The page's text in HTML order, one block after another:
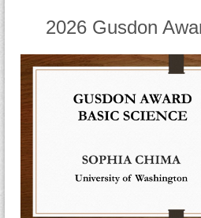
2026 Gusdon